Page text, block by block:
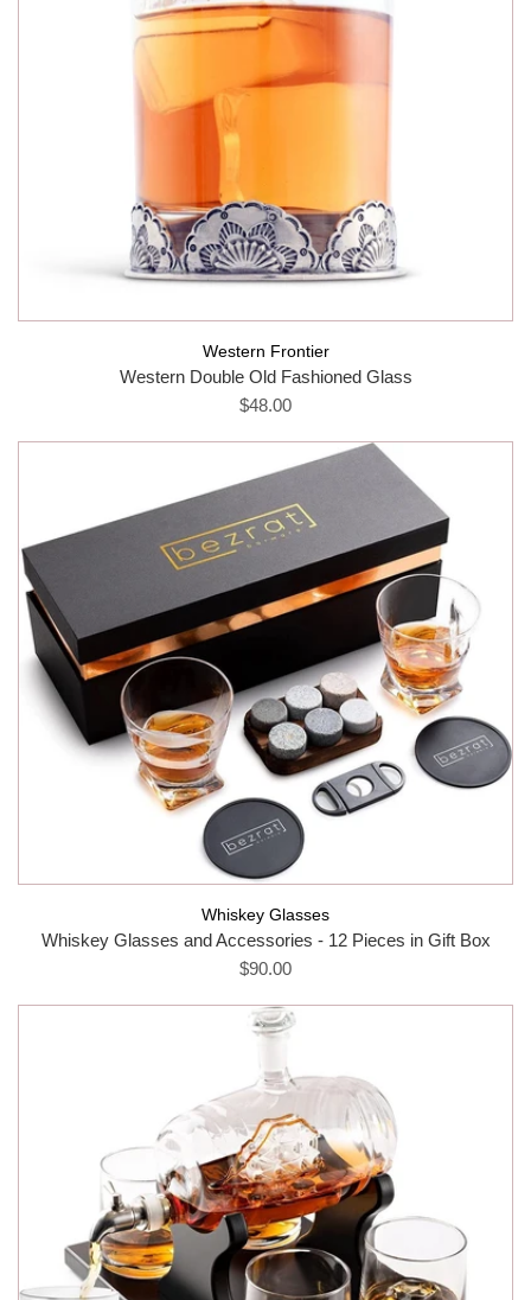
Western Frontier
Western Double Old Fashioned Glass
$48.00
Whiskey Glasses
Whiskey Glasses and Accessories - 12 Pieces in Gift Box
$90.00